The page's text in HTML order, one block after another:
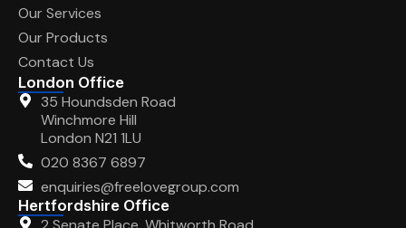
Our Services
Our Products
Contact Us
London Office
35 Houndsden Road
Winchmore Hill
London N21 1LU
020 8367 6897
enquiries@freelovegroup.com
Hertfordshire Office